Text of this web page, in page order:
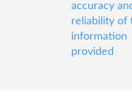
accuracy
reliability of
information
provided